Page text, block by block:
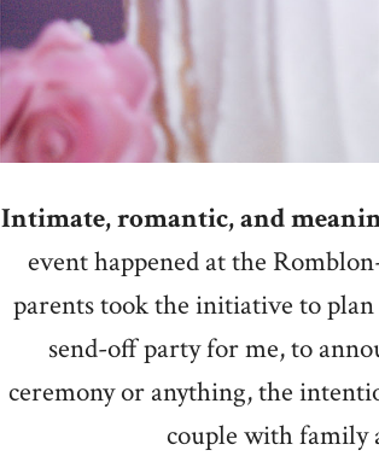
Intimate, romantic, and
event happened at the
parents took the initiative to
send-off party for me, to
ceremony or anything, the
couple with family